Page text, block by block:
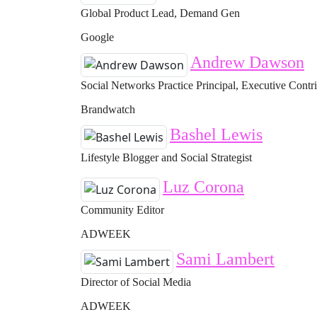
Global Product Lead, Demand Gen
Google
Andrew Dawson
Social Networks Practice Principal, Executive
Brandwatch
Bashel Lewis
Lifestyle Blogger and Social Strategist
Luz Corona
Community Editor
ADWEEK
Sami Lambert
Director of Social Media
ADWEEK